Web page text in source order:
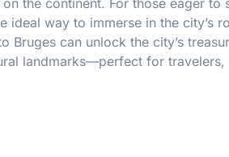
the continent. For those eager
way to immerse in the city’s
can unlock the city’s
landmarks—perfect for